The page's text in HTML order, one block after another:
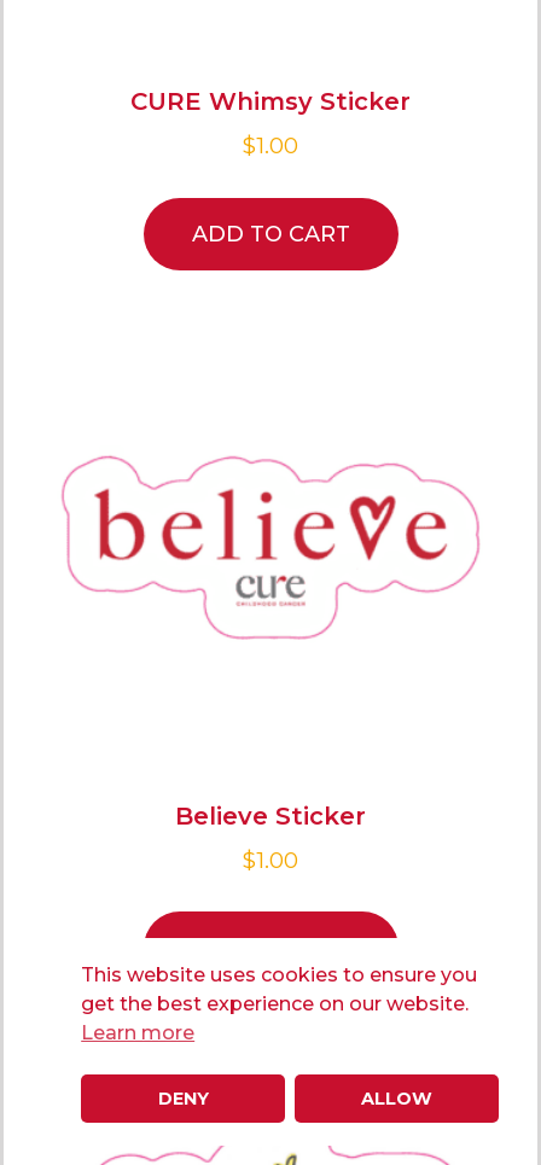
CURE Whimsy Sticker
$1.00
ADD TO CART
Believe Sticker
$1.00
This website uses cookies to ensure you
get the best experience on our website.
Learn more
DENY ALLOW